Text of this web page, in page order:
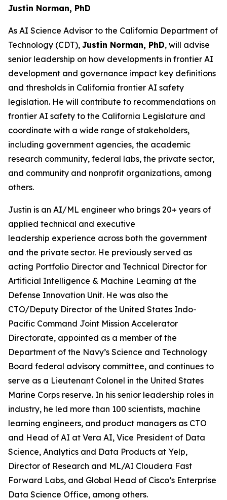
Justin Norman, PhD
As AI Science Advisor to the California Department of
Technology (CDT), Justin Norman, PhD, will advise
senior leadership on how developments in frontier AI
development and governance impact key definitions
and thresholds in California frontier AI safety
legislation. He will contribute to recommendations on
frontier AI safety to the California Legislature and
coordinate with a wide range of stakeholders,
including government agencies, the academic
research community, federal labs, the private sector,
and community and nonprofit organizations, among
others.
Justin is an AI/ML engineer who brings 20+ years of
applied technical and executive
leadership experience across both the government
and the private sector. He previously served as
acting Portfolio Director and Technical Director for
Artificial Intelligence & Machine Learning at the
Defense Innovation Unit. He was also the
CTO/Deputy Director of the United States Indo-
Pacific Command Joint Mission Accelerator
Directorate, appointed as a member of the
Department of the Navy’s Science and Technology
Board federal advisory committee, and continues to
serve as a Lieutenant Colonel in the United States
Marine Corps reserve. In his senior leadership roles in
industry, he led more than 100 scientists, machine
learning engineers, and product managers as CTO
and Head of AI at Vera AI, Vice President of Data
Science, Analytics and Data Products at Yelp,
Director of Research and ML/AI Cloudera Fast
Forward Labs, and Global Head of Cisco’s Enterprise
Data Science Office, among others.